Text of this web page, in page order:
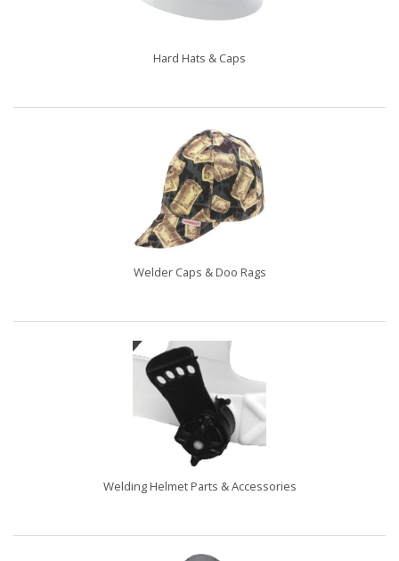
Hard Hats & Caps
Welder Caps & Doo Rags
Welding Helmet Parts & Accessories